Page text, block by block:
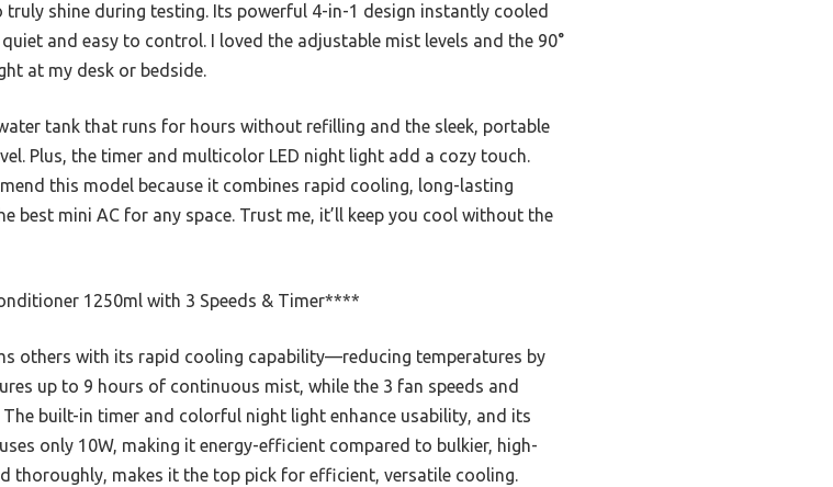
truly shine during testing. Its powerful 4-in-1 design instantly cooled
and easy to control. I loved the adjustable mist levels and the 90°
at my desk or bedside.
tank that runs for hours without refilling and the sleek, portable
Plus, the timer and multicolor LED night light add a cozy touch.
this model because it combines rapid cooling, long-lasting
mini AC for any space. Trust me, it’ll keep you cool without the
1250ml with 3 Speeds & Timer****
others with its rapid cooling capability—reducing temperatures by
up to 9 hours of continuous mist, while the 3 fan speeds and
built-in timer and colorful night light enhance usability, and its
only 10W, making it energy-efficient compared to bulkier, high-
thoroughly, makes it the top pick for efficient, versatile cooling.